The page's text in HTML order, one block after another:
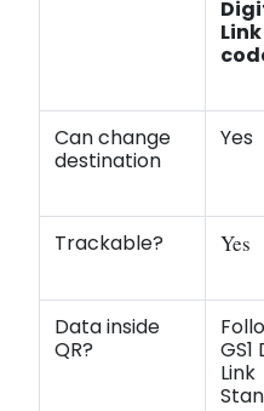
Link
Can change
destination
Yes
Trackable? Yes
Data inside
QR?
Link